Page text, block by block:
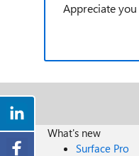
Appreciate
What's new
Surface Pro